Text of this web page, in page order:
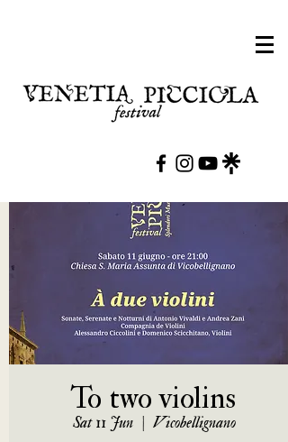
To two violins
Sat 11 Jun
  |
Vicobellignano